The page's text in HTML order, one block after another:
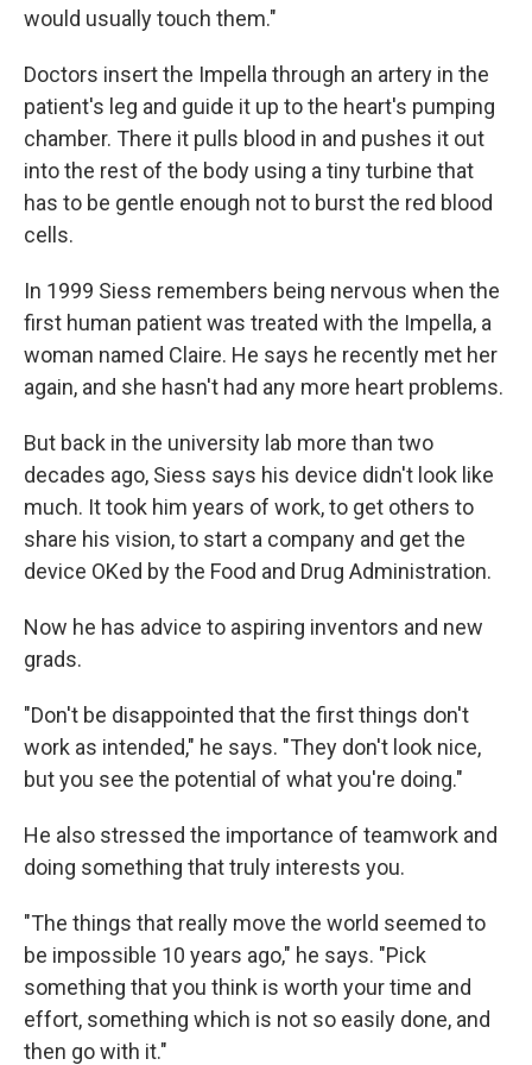
would usually touch them."
Doctors insert the Impella through an artery in the
patient's leg and guide it up to the heart's pumping
chamber. There it pulls blood in and pushes it out
into the rest of the body using a tiny turbine that
has to be gentle enough not to burst the red blood
cells.
In 1999 Siess remembers being nervous when the
first human patient was treated with the Impella, a
woman named Claire. He says he recently met her
again, and she hasn't had any more heart problems.
But back in the university lab more than two
decades ago, Siess says his device didn't look like
much. It took him years of work, to get others to
share his vision, to start a company and get the
device OKed by the Food and Drug Administration.
Now he has advice to aspiring inventors and new
grads.
"Don't be disappointed that the first things don't
work as intended," he says. "They don't look nice,
but you see the potential of what you're doing."
He also stressed the importance of teamwork and
doing something that truly interests you.
"The things that really move the world seemed to
be impossible 10 years ago," he says. "Pick
something that you think is worth your time and
effort, something which is not so easily done, and
then go with it."